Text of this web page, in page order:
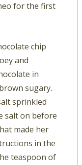
for the first
chip
and
in
sugary.
sprinkled
salt on before
made her
in the
teaspoon of